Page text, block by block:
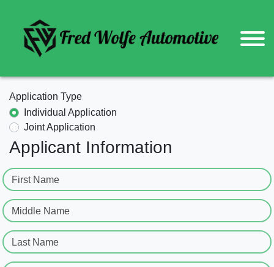
Application Type
Individual Application
Joint Application
Applicant Information
First Name
Middle Name
Last Name